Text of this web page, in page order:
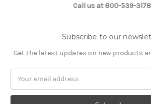
Call us at 800-539-3178
Subscribe to our
Get the latest updates on new products